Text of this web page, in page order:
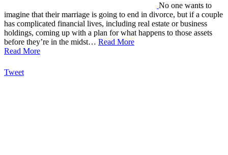
No one wants to
imagine that their marriage is going to end in divorce, but if a couple
has complicated financial lives, including real estate or business
holdings, coming up with a plan for what happens to those assets
before they’re in the midst… Read More
Read More
Tweet